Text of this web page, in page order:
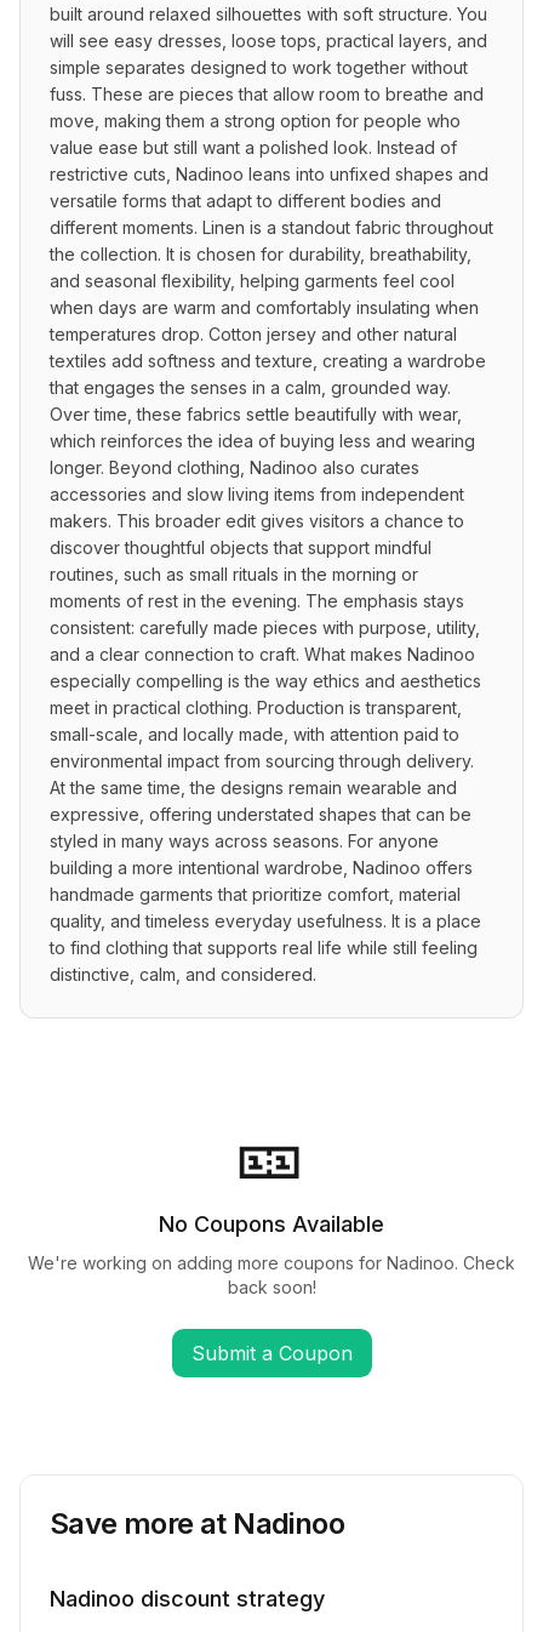
built around relaxed silhouettes with soft structure. You
will see easy dresses, loose tops, practical layers, and
simple separates designed to work together without
fuss. These are pieces that allow room to breathe and
move, making them a strong option for people who
value ease but still want a polished look. Instead of
restrictive cuts, Nadinoo leans into unfixed shapes and
versatile forms that adapt to different bodies and
different moments. Linen is a standout fabric throughout
the collection. It is chosen for durability, breathability,
and seasonal flexibility, helping garments feel cool
when days are warm and comfortably insulating when
temperatures drop. Cotton jersey and other natural
textiles add softness and texture, creating a wardrobe
that engages the senses in a calm, grounded way.
Over time, these fabrics settle beautifully with wear,
which reinforces the idea of buying less and wearing
longer. Beyond clothing, Nadinoo also curates
accessories and slow living items from independent
makers. This broader edit gives visitors a chance to
discover thoughtful objects that support mindful
routines, such as small rituals in the morning or
moments of rest in the evening. The emphasis stays
consistent: carefully made pieces with purpose, utility,
and a clear connection to craft. What makes Nadinoo
especially compelling is the way ethics and aesthetics
meet in practical clothing. Production is transparent,
small-scale, and locally made, with attention paid to
environmental impact from sourcing through delivery.
At the same time, the designs remain wearable and
expressive, offering understated shapes that can be
styled in many ways across seasons. For anyone
building a more intentional wardrobe, Nadinoo offers
handmade garments that prioritize comfort, material
quality, and timeless everyday usefulness. It is a place
to find clothing that supports real life while still feeling
distinctive, calm, and considered.
🎫
No Coupons Available
We're working on adding more coupons for Nadinoo. Check
back soon!
Submit a Coupon
Save more at Nadinoo
Nadinoo discount strategy